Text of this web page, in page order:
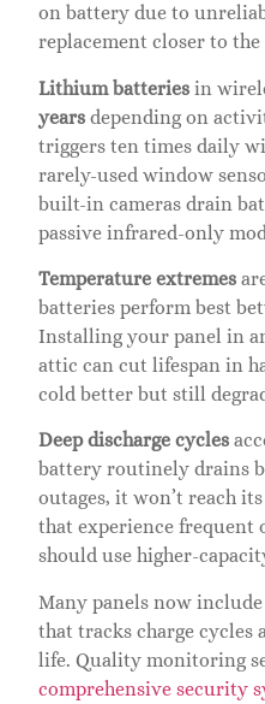
on battery due to
replacement closer to the
Lithium batteries in
years depending on
triggers ten times daily
rarely-used window
built-in cameras drain
passive infrared-only
Temperature extremes
batteries perform best
Installing your panel in
attic can cut lifespan in
cold better but still
Deep discharge cycles
battery routinely drains
outages, it won’t reach
that experience frequent
should use higher-
Many panels now
that tracks charge cycles
life. Quality monitoring
comprehensive security